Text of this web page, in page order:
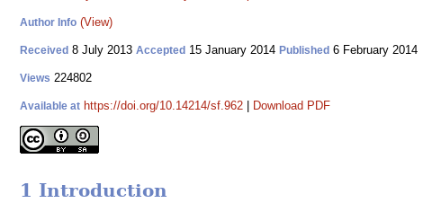
Author Info (View)
Received 8 July 2013 Accepted 15 January 2014 Published 6 February 2014
Views 224802
Available at https://doi.org/10.14214/sf.962 Download PDF
1 Introduction